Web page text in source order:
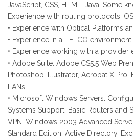
JavaScript, CSS, HTML, Java, Some
Experience with routing protocols,
• Experience with Optical Platforms
• Experience in a TELCO environment
• Experience working with a provider
• Adobe Suite: Adobe CS5.5 Web
Photoshop, Illustrator, Acrobat X Pro,
LANs.
• Microsoft Windows Servers:
Systems Support. Basic Routers and
VPN, Windows 2003 Advanced
Standard Edition, Active Directory,